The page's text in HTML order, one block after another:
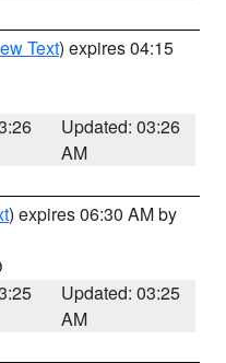
Text) expires 04:15
Updated: 03:26
AM
) expires 06:30 AM by
Updated: 03:25
AM